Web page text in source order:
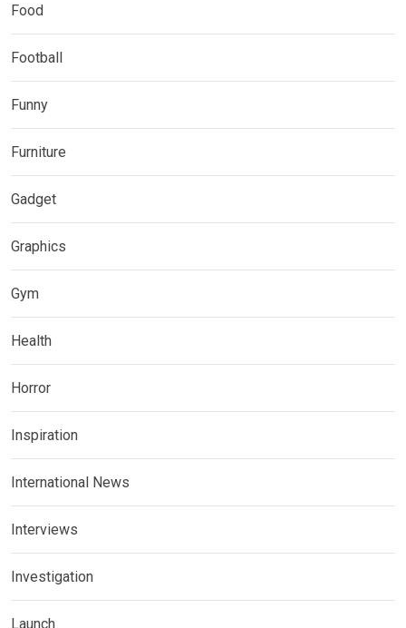
Food
Football
Funny
Furniture
Gadget
Graphics
Gym
Health
Horror
Inspiration
International News
Interviews
Investigation
Launch